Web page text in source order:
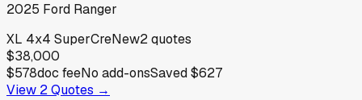
2025 Ford Ranger
XL 4x4 SuperCreNew2quotes
$38,000
$578doc feeNo add-onsSaved$627
View 2Quotes →